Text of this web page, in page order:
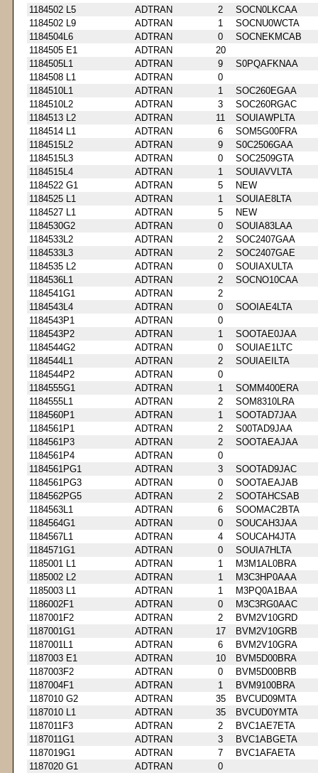
1184502 L5
ADTRAN 2
SOCN0LKCAA
1184502 L9
ADTRAN 1
SOCNU0WCTA
1184504L6
ADTRAN 0
SOCNEKMCAB
1184505 E1
ADTRAN
20
1184505L1
ADTRAN 9
S0PQAFKNAA
1184508 L1
ADTRAN
0
1184510L1
ADTRAN 1
SOC260EGAA
1184510L2
ADTRAN 3
SOC260RGAC
1184513 L2
ADTRAN 11
SOUIAWPLTA
1184514 L1
ADTRAN 6
SOM5G00FRA
1184515L2
ADTRAN 9
S0C2506GAA
1184515L3
ADTRAN 0
SOC2509GTA
1184515L4
ADTRAN 1
SOUIAVVLTA
1184522 G1
ADTRAN 5
NEW
1184525 L1
ADTRAN 1
SOUIAE8LTA
1184527 L1
ADTRAN 5
NEW
1184530G2
ADTRAN 0
SOUIA83LAA
1184533L2
ADTRAN 2
SOC2407GAA
1184533L3
ADTRAN 2
SOC2407GAE
1184535 L2
ADTRAN 0
SOUIAXULTA
1184536L1
ADTRAN 2
SOCNO10CAA
1184541G1
ADTRAN
2
1184543L4
ADTRAN 0
SOOIAE4LTA
1184543P1
ADTRAN
0
1184543P2
ADTRAN 1
SOOTAE0JAA
1184544G2
ADTRAN 0
SOUIAE1LTC
1184544L1
ADTRAN 2
SOUIAEILTA
1184544P2
ADTRAN
0
1184555G1
ADTRAN 1
SOMM400ERA
1184555L1
ADTRAN 2
SOM8310LRA
1184560P1
ADTRAN 1
SOOTAD7JAA
1184561P1
ADTRAN 2
S00TAD9JAA
1184561P3
ADTRAN 2
SOOTAEAJAA
1184561P4
ADTRAN
0
1184561PG1
ADTRAN 3
SOOTAD9JAC
1184561PG3
ADTRAN 0
SOOTAEAJAB
1184562PG5
ADTRAN 2
SOOTAHCSAB
1184563L1
ADTRAN 6
SOOMAC2BTA
1184564G1
ADTRAN 0
SOUCAH3JAA
1184567L1
ADTRAN 4
SOUCAH4JTA
1184571G1
ADTRAN 0
SOUIA7HLTA
1185001 L1
ADTRAN 1
M3M1AL0BRA
1185002 L2
ADTRAN 1
M3C3HP0AAA
1185003 L1
ADTRAN 1
M3PQ0A1BAA
1186002F1
ADTRAN 0
M3C3RG0AAC
1187001F2
ADTRAN 2
BVM2V10GRD
1187001G1
ADTRAN 17
BVM2V10GRB
1187001L1
ADTRAN 6
BVM2V10GRA
1187003 E1
ADTRAN 10
BVM5D00BRA
1187003F2
ADTRAN 0
BVM5D00BRB
1187004F1
ADTRAN 1
BVM9100BRA
1187010 G2
ADTRAN 35
BVCUD09MTA
1187010 L1
ADTRAN 35
BVCUD0YMTA
1187011F3
ADTRAN 2
BVC1AE7ETA
1187011G1
ADTRAN 3
BVC1ABGETA
1187019G1
ADTRAN 7
BVC1AFAETA
1187020 G1
ADTRAN
0